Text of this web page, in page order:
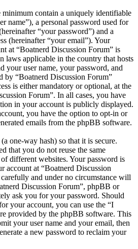
contain a uniquely identifiable
name”), a personal password used for
“your password”) and a
(hereinafter “your email”). Your
at “Boatnerd Discussion Forum” is
laws applicable in the country that hosts
your user name, your password, and
by “Boatnerd Discussion Forum”
is either mandatory or optional, at the
Forum”. In all cases, you have
in your account is publicly displayed.
you have the option to opt-in or
emails from the phpBB software.
one-way hash) so that it is secure.
that you do not reuse the same
different websites. Your password is
account at “Boatnerd Discussion
and under no circumstance will
Discussion Forum”, phpBB or
ask you for your password. Should
your account, you can use the “I
provided by the phpBB software. This
your user name and your email, then
a new password to reclaim your